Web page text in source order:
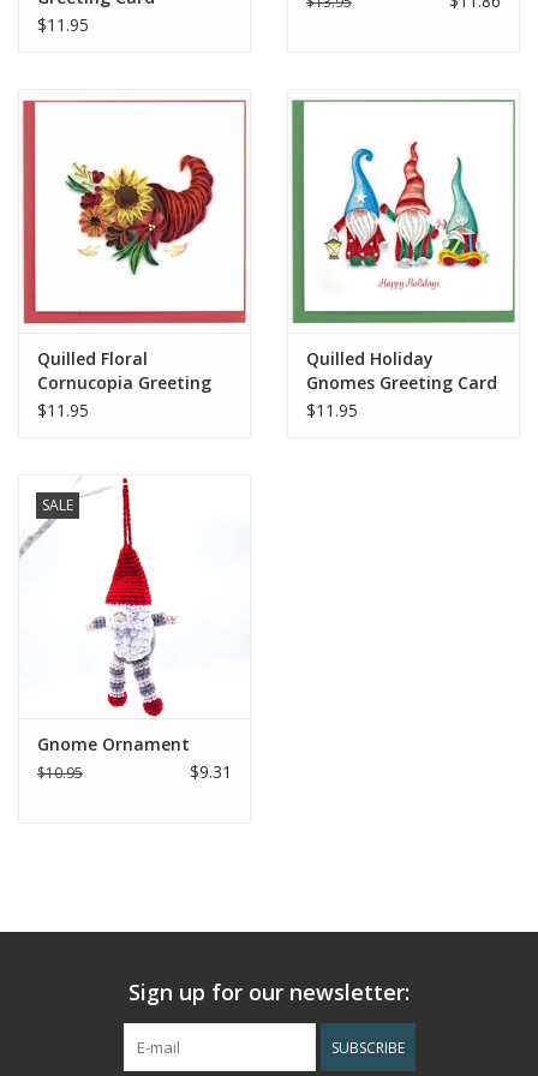
when mailing to your loved ones.
$11.95
Quilled Floral
Cornucopia Greeting
Card
$11.95
Quilled Holiday
Gnomes Greeting Card
$11.95
SALE
Gnome Ornament
$10.95 $9.31
Sign up for our newsletter:
SUBSCRIBE